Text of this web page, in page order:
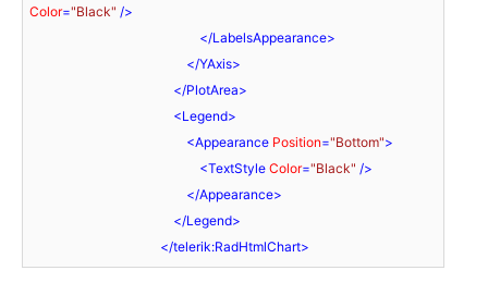
Color="Black" />
</LabelsAppearance>
</YAxis>
</PlotArea>
<Legend>
<Appearance Position="Bottom">
<TextStyle Color="Black" />
</Appearance>
</Legend>
</telerik:RadHtmlChart>